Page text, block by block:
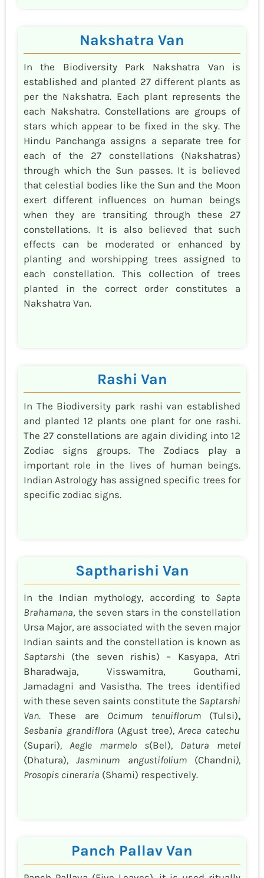
Nakshatra Van
In the Biodiversity Park Nakshatra Van is
established and planted 27 different plants as
per the Nakshatra. Each plant represents the
each Nakshatra. Constellations are groups of
stars which appear to be fixed in the sky. The
Hindu Panchanga assigns a separate tree for
each of the 27 constellations (Nakshatras)
through which the Sun passes. It is believed
that celestial bodies like the Sun and the Moon
exert different influences on human beings
when they are transiting through these 27
constellations. It is also believed that such
effects can be moderated or enhanced by
planting and worshipping trees assigned to
each constellation. This collection of trees
planted in the correct order constitutes a
Nakshatra Van.
Rashi Van
In The Biodiversity park rashi van established
and planted 12 plants one plant for one rashi.
The 27 constellations are again dividing into 12
Zodiac signs groups. The Zodiacs play a
important role in the lives of human beings.
Indian Astrology has assigned specific trees for
specific zodiac signs.
Saptharishi Van
In the Indian mythology, according to Sapta
Brahamana, the seven stars in the constellation
Ursa Major, are associated with the seven major
Indian saints and the constellation is known as
Saptarshi (the seven rishis) – Kasyapa, Atri
Bharadwaja, Visswamitra, Gouthami,
Jamadagni and Vasistha. The trees identified
with these seven saints constitute the Saptarshi
Van. These are Ocimum tenuiflorum (Tulsi),
Sesbania grandiflora (Agust tree), Areca catechu
(Supari), Aegle marmelo s(Bel), Datura metel
(Dhatura), Jasminum angustifolium (Chandni),
Prosopis cineraria (Shami) respectively.
Panch Pallav Van